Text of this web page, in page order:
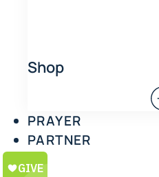
Shop
PRAYER
PARTNER